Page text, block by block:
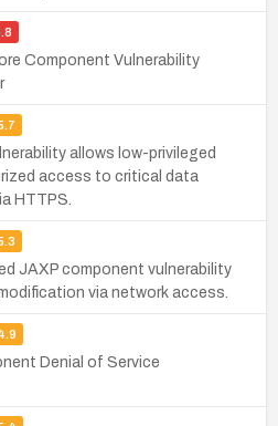
Component Vulnerability
allows low-privileged
access to critical data
HTTPS.
JAXP component vulnerability
via network access.
Denial of Service